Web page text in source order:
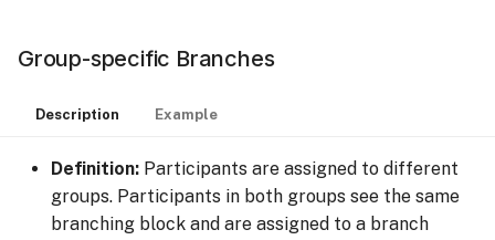
Group-specific Branches
Description Example
Definition: Participants are assigned to different
groups. Participants in both groups see the same
branching block and are assigned to a branch